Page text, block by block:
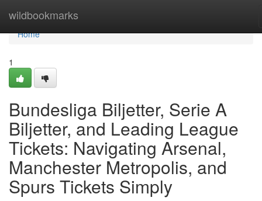
wildbookmarks
Home
Home
1
Bundesliga Biljetter, Serie A
Biljetter, and Leading League
Tickets: Navigating Arsenal,
Manchester Metropolis, and
Spurs Tickets Simply